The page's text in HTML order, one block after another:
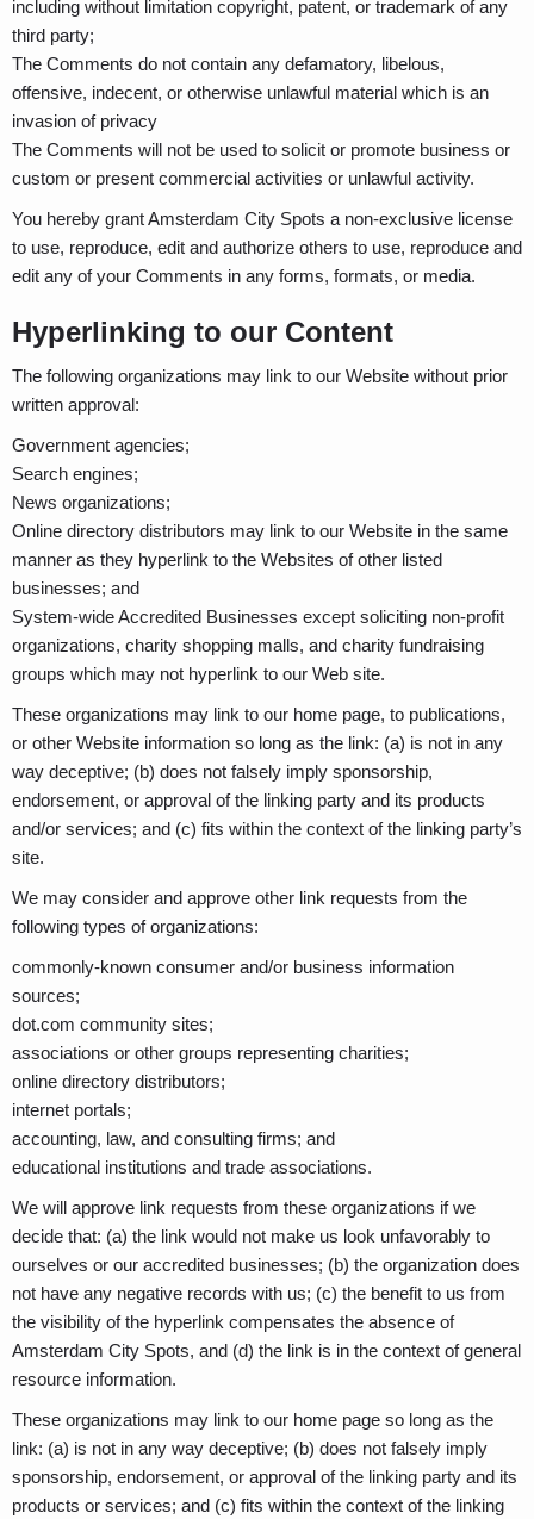
including without limitation copyright, patent, or trademark of any
third party;
The Comments do not contain any defamatory, libelous,
offensive, indecent, or otherwise unlawful material which is an
invasion of privacy
The Comments will not be used to solicit or promote business or
custom or present commercial activities or unlawful activity.
You hereby grant Amsterdam City Spots a non-exclusive license
to use, reproduce, edit and authorize others to use, reproduce and
edit any of your Comments in any forms, formats, or media.
Hyperlinking to our Content
The following organizations may link to our Website without prior
written approval:
Government agencies;
Search engines;
News organizations;
Online directory distributors may link to our Website in the same
manner as they hyperlink to the Websites of other listed
businesses; and
System-wide Accredited Businesses except soliciting non-profit
organizations, charity shopping malls, and charity fundraising
groups which may not hyperlink to our Web site.
These organizations may link to our home page, to publications,
or other Website information so long as the link: (a) is not in any
way deceptive; (b) does not falsely imply sponsorship,
endorsement, or approval of the linking party and its products
and/or services; and (c) fits within the context of the linking party’s
site.
We may consider and approve other link requests from the
following types of organizations:
commonly-known consumer and/or business information
sources;
dot.com community sites;
associations or other groups representing charities;
online directory distributors;
internet portals;
accounting, law, and consulting firms; and
educational institutions and trade associations.
We will approve link requests from these organizations if we
decide that: (a) the link would not make us look unfavorably to
ourselves or our accredited businesses; (b) the organization does
not have any negative records with us; (c) the benefit to us from
the visibility of the hyperlink compensates the absence of
Amsterdam City Spots, and (d) the link is in the context of general
resource information.
These organizations may link to our home page so long as the
link: (a) is not in any way deceptive; (b) does not falsely imply
sponsorship, endorsement, or approval of the linking party and its
products or services; and (c) fits within the context of the linking